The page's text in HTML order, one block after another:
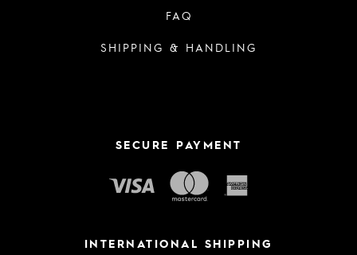
FAQ
SHIPPING & HANDLING
SECURE PAYMENT
INTERNATIONAL SHIPPING